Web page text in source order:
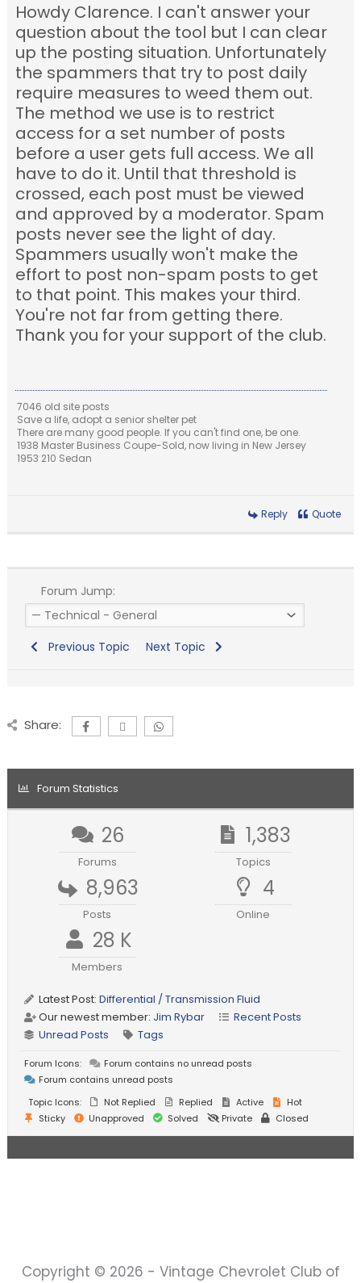
Howdy Clarence. I can't answer your
question about the tool but I can clear
up the posting situation. Unfortunately
the spammers that try to post daily
require measures to weed them out.
The method we use is to restrict
access for a set number of posts
before a user gets full access. We all
have to do it. Until that threshold is
crossed, each post must be viewed
and approved by a moderator. Spam
posts never see the light of day.
Spammers usually won't make the
effort to post non-spam posts to get
to that point. This makes your third.
You're not far from getting there.
Thank you for your support of the club.
7046 old site posts
Save a life, adopt a senior shelter pet
There are many good people. If you can't find one, be one.
1938 Master Business Coupe-Sold, now living in New Jersey
1953 210 Sedan
Reply Quote
Forum Jump:
Previous Topic Next Topic
Share:
Forum Statistics
26
Forums
1,383
Topics
8,963
Posts
4
Online
28 K
Members
Latest Post:Differential / Transmission Fluid
Our newest member: Jim Rybar
Recent Posts
Unread Posts
Tags
Forum Icons:
Forum contains no unread posts
Forum contains unread posts
Topic Icons:
Not Replied Replied Active
Hot
Sticky
Unapproved Solved Private Closed
Copyright © 2026 - Vintage Chevrolet Club of